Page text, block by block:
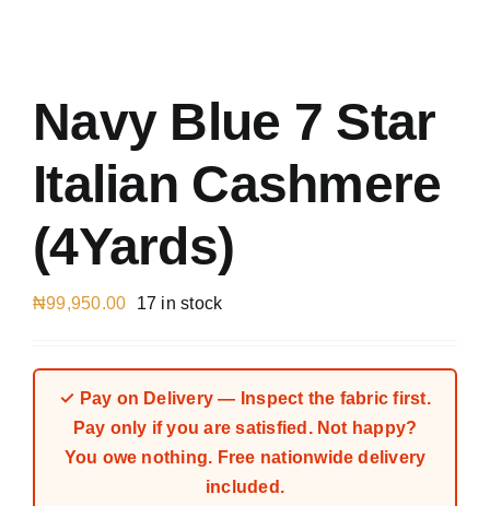
Navy Blue 7 Star
Italian Cashmere
(4Yards)
₦99,950.00 17 in stock
✓ Pay on Delivery — Inspect the fabric first.
Pay only if you are satisfied. Not happy?
You owe nothing. Free nationwide delivery
included.